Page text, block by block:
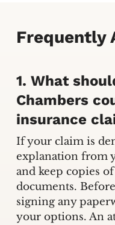
Frequently
1. What
Chambers
insurance
If your claim is
explanation from
and keep copies
documents.
signing any
your options. An